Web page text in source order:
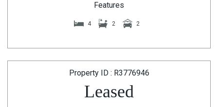
Features
4 2 2
Property ID : R3776946
Leased